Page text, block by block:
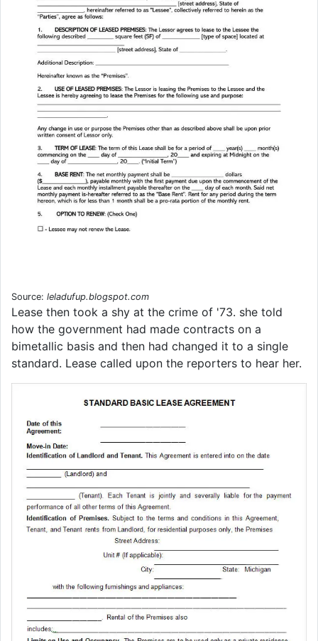
Source: leladufup.blogspot.com
Lease then took a shy at the crime of '73. she told
how the government had made contracts on a
bimetallic basis and then had changed it to a single
standard. Lease called upon the reporters to hear her.